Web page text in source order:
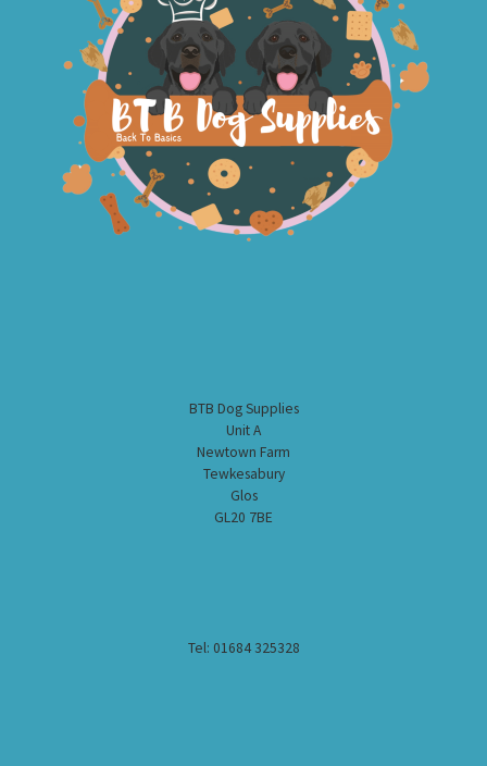
BTB Dog Supplies
Unit A
Newtown Farm
Tewkesabury
Glos
GL20 7BE
Tel: 01684 325328